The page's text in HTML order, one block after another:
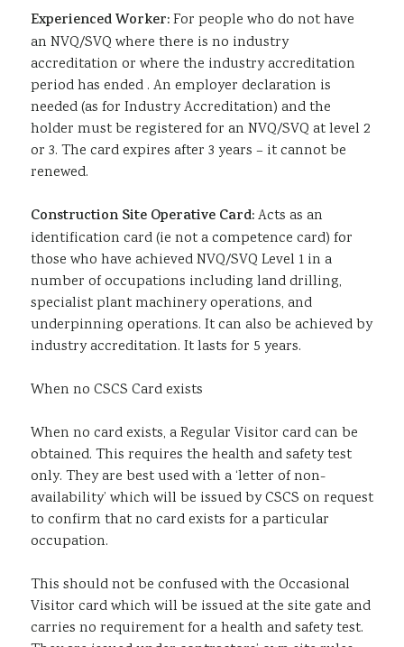
Experienced Worker:For people who do not have
an NVQ/SVQ where there is no industry
accreditation or where the industry accreditation
period has ended . An employer declaration is
needed (as for Industry Accreditation) and the
holder must be registered for an NVQ/SVQ at level 2
or 3. The card expires after 3 years – it cannot be
renewed.
Construction Site Operative Card:Acts as an
identification card (ie not a competence card) for
those who have achieved NVQ/SVQ Level 1 in a
number of occupations including land drilling,
specialist plant machinery operations, and
underpinning operations. It can also be achieved by
industry accreditation. It lasts for 5 years.
When no CSCS Card exists
When no card exists, a Regular Visitor card can be
obtained. This requires the health and safety test
only. They are best used with a ‘letter of non-
availability’ which will be issued by CSCS on request
to confirm that no card exists for a particular
occupation.
This should not be confused with the Occasional
Visitor card which will be issued at the site gate and
carries no requirement for a health and safety test.